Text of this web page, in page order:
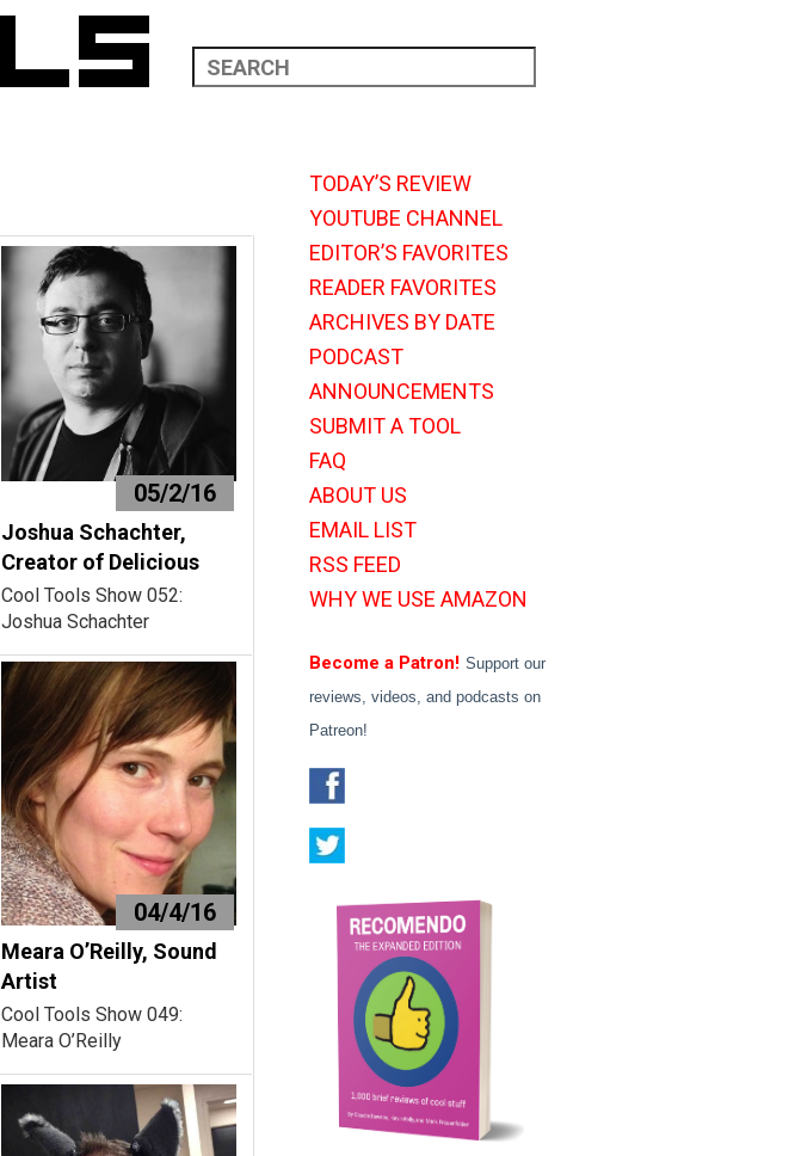
05/2/16
Joshua Schachter,
Creator of Delicious
Cool Tools Show 052:
Joshua Schachter
04/4/16
Meara O’Reilly, Sound
Artist
Cool Tools Show 049:
Meara O’Reilly
TODAY’S REVIEW
YOUTUBE CHANNEL
EDITOR’S FAVORITES
READER FAVORITES
ARCHIVES BY DATE
PODCAST
ANNOUNCEMENTS
SUBMIT A TOOL
FAQ
ABOUT US
EMAIL LIST
RSS FEED
WHY WE USE AMAZON
Become a Patron! Support our
reviews, videos, and podcasts on
Patreon!